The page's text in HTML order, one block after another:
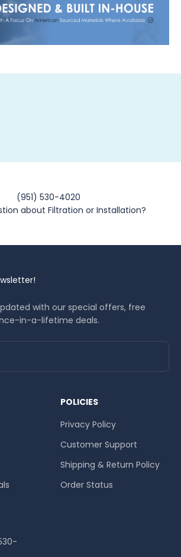
(951) 530-4020
about Filtration or Installation?
with our special offers, free
in-a-lifetime deals.
POLICIES
Privacy Policy
Customer Support
Shipping & Return Policy
Order Status